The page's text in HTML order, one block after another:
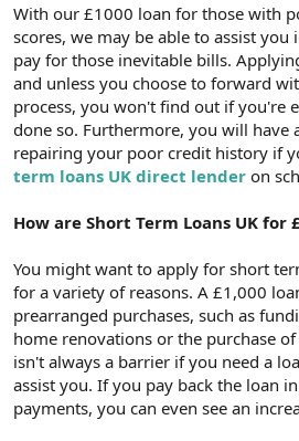
With our £1000 loan for those with
scores, we may be able to assist
pay for those inevitable bills.
and unless you choose to forward
process, you won't find out if you're
done so. Furthermore, you will have
repairing your poor credit history if
term loans UK direct lender on
How are Short Term Loans UK for
You might want to apply for short
for a variety of reasons. A £1,000
prearranged purchases, such as
home renovations or the purchase
isn't always a barrier if you need a
assist you. If you pay back the loan
payments, you can even see an